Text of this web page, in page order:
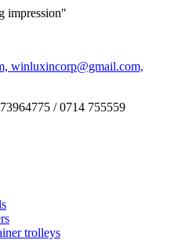
impression"
winluxincorp@gmail.com,
/ 0714 755559
trolleys